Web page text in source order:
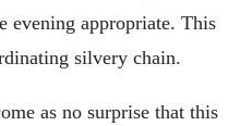
evening appropriate. This
silvery chain.
as no surprise that this